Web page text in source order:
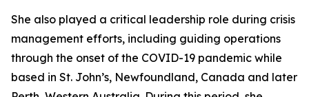
She also played a critical leadership role during crisis
management efforts, including guiding operations
through the onset of the COVID-19 pandemic while
based in St. John’s, Newfoundland, Canada and later